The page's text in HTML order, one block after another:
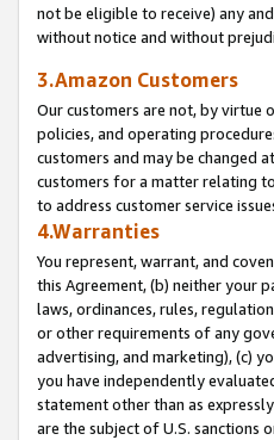
not be eligible to receive) any
without notice and without
3.Amazon Customers
Our customers are not, by virtue
policies, and operating
customers and may be changed
customers for a matter relating
to address customer service
4.Warranties
You represent, warrant, and
this Agreement, (b) neither your
laws, ordinances, rules,
or other requirements of any
advertising, and marketing), (c)
you have independently
statement other than as
are the subject of U.S. sanctions